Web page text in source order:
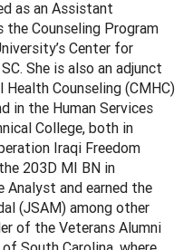
as an Assistant
the Counseling Program
Center for
She is also an adjunct
Counseling (CMHC)
in the Human Services
College, both in
Iraqi Freedom
203D MI BN in
Analyst and earned the
(JSAM) among other
of the Veterans Alumni